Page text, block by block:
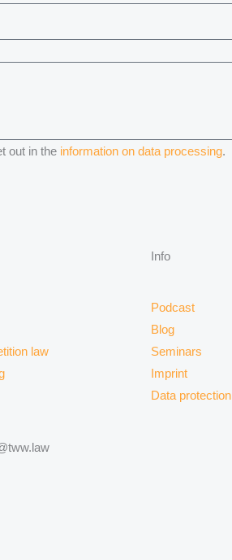
out in the information on data processing.
law
Info
Podcast
Blog
Seminars
Imprint
Data protection